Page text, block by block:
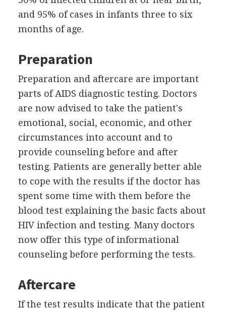
and 95% of cases in infants three to six
months of age.
Preparation
Preparation and aftercare are important
parts of AIDS diagnostic testing. Doctors
are now advised to take the patient's
emotional, social, economic, and other
circumstances into account and to
provide counseling before and after
testing. Patients are generally better able
to cope with the results if the doctor has
spent some time with them before the
blood test explaining the basic facts about
HIV infection and testing. Many doctors
now offer this type of informational
counseling before performing the tests.
Aftercare
If the test results indicate that the patient